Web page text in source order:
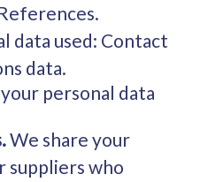
data used: Contact
data.
personal data
We share your
suppliers who